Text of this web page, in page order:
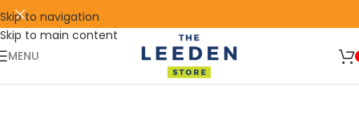
Skip to navigation
Skip to main content
🛒 SIGN UP AND GET YOUR FIRST
SHOP
NOW
MENU